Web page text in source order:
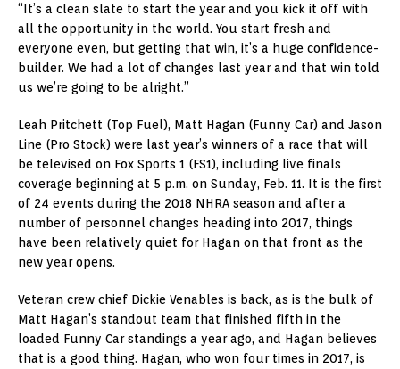
“It’s a clean slate to start the year and you kick it off with
all the opportunity in the world. You start fresh and
everyone even, but getting that win, it’s a huge confidence-
builder. We had a lot of changes last year and that win told
us we’re going to be alright.”
Leah Pritchett (Top Fuel), Matt Hagan (Funny Car) and Jason
Line (Pro Stock) were last year’s winners of a race that will
be televised on Fox Sports 1 (FS1), including live finals
coverage beginning at 5 p.m. on Sunday, Feb. 11. It is the first
of 24 events during the 2018 NHRA season and after a
number of personnel changes heading into 2017, things
have been relatively quiet for Hagan on that front as the
new year opens.
Veteran crew chief Dickie Venables is back, as is the bulk of
Matt Hagan’s standout team that finished fifth in the
loaded Funny Car standings a year ago, and Hagan believes
that is a good thing. Hagan, who won four times in 2017, is